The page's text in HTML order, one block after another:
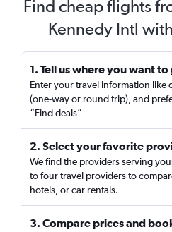
Find cheap flights
Kennedy Intl
1. Tell us where you want to
Enter your travel information like
(one-way or round trip), and
“Find deals”
2. Select your favorite
We find the providers serving
to four travel providers to
hotels, or car rentals.
3. Compare prices and